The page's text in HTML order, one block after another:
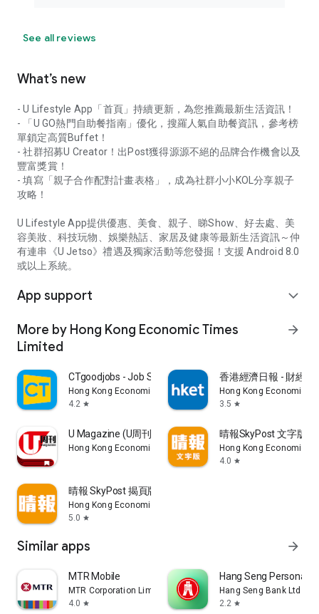
See all reviews
What’s new
- U Lifestyle App「首頁」持續更新，為您推薦最新生活資訊！
- 「U GO熱門自助餐指南」優化，搜羅人氣自助餐資訊，參考榜
單鎖定高質Buffet！
- 社群招募U Creator！出Post獲得源源不絕的品牌合作機會以及
豐富獎賞！
- 填寫「親子合作配對計畫表格」，成為社群小小KOL分享親子
攻略！
U Lifestyle App提供優惠、美食、親子、睇Show、好去處、美
容美妝、科技玩物、娛樂熱話、家居及健康等最新生活資訊～仲
有連串《U Jetso》禮遇及獨家活動等您發掘！支援 Android 8.0
或以上系統。
App support expand_more
More by Hong Kong Economic Times
Limited
arrow_forward
CTgoodjobs - Job Search
Hong Kong Economic Times Limited
4.2 star
香港經濟日報 - 財經
Hong Kong Economic
3.5 star
U Magazine (U周刊)電子雜誌
Hong Kong Economic Times Limited
晴報SkyPost 文字版
Hong Kong Economic
4.0 star
晴報 SkyPost 揭頁版
Hong Kong Economic Times Limited
5.0 star
Similar apps arrow_forward
MTR Mobile
MTR Corporation Limited
4.0 star
Hang Seng Personal
Hang Seng Bank Ltd
2.2 star